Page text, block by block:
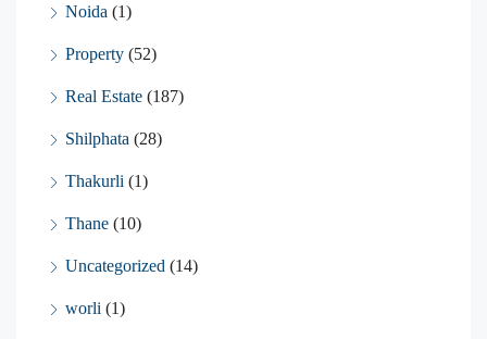
Noida (1)
Property (52)
Real Estate (187)
Shilphata (28)
Thakurli (1)
Thane (10)
Uncategorized (14)
worli (1)